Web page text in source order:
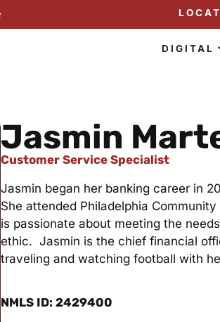
DIGITAL
Jasmin
Customer Service Specialist
Jasmin began her banking career in
She attended Philadelphia
is passionate about meeting the
ethic. Jasmin is the chief financial
traveling and watching football with
NMLS ID: 2429400